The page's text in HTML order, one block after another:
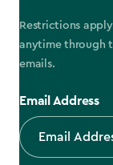
Restrictions
anytime through
emails.
Email Address